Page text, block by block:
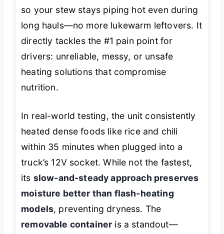
so your stew stays piping hot even during
long hauls—no more lukewarm leftovers. It
directly tackles the #1 pain point for
drivers: unreliable, messy, or unsafe
heating solutions that compromise
nutrition.
In real-world testing, the unit consistently
heated dense foods like rice and chili
within 35 minutes when plugged into a
truck’s 12V socket. While not the fastest,
its slow-and-steady approach preserves
moisture better than flash-heating
models, preventing dryness. The
removable container is a standout—